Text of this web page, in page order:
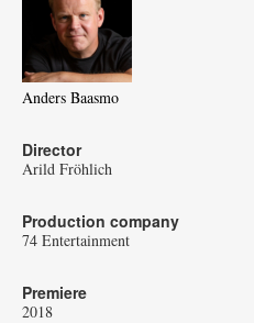
Anders Baasmo
Director
Arild Fröhlich
Production company
74 Entertainment
Premiere
2018